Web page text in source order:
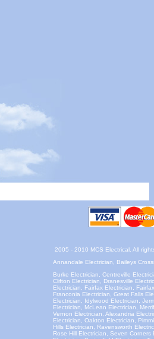
2005 - 2010 MCS Electrical. All
Annandale Electrician, Baileys
Burke Electrician, Centreville
Clifton Electrician, Dranesville
Electrician, Fairfax Electrician,
Franconia Electrician, Great Falls
Electrician, Idylwood Electrician,
Electrician, McLean Electrician,
Vernon Electrician, Alexandria
Electrician, Oakton Electrician,
Hills Electrician, Ravensworth
Rose Hill Electrician, Seven Corners